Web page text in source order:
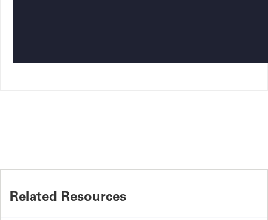
Related Resources